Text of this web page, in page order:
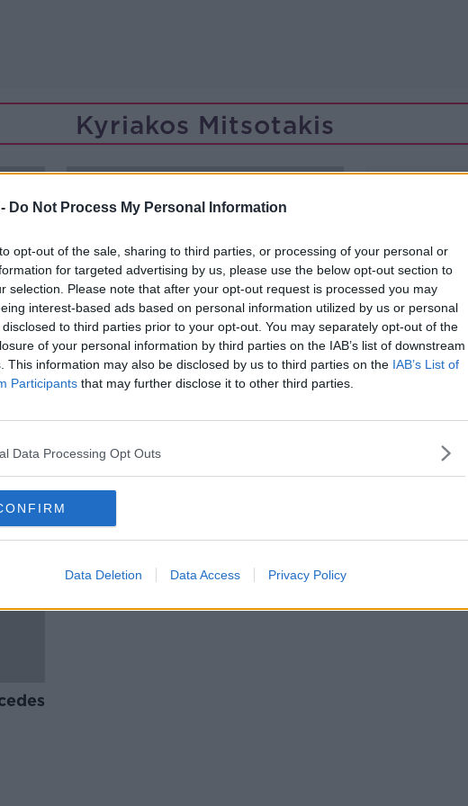
Do Not Process My Personal Information
opt-out of the sale, sharing to third parties, or processing of your personal or
for targeted advertising by us, please use the below opt-out section to
selection. Please note that after your opt-out request is processed you may
interest-based ads based on personal information utilized by us or personal
to third parties prior to your opt-out. You may separately opt-out of the
of your personal information by third parties on the IAB’s list of downstream
This information may also be disclosed by us to third parties on the IAB’s List of
Participants that may further disclose it to other third parties.
Data Processing Opt Outs
Data Deletion Data Access Privacy Policy
Kyriakos Mitsotakis
equipment and officers to Greece